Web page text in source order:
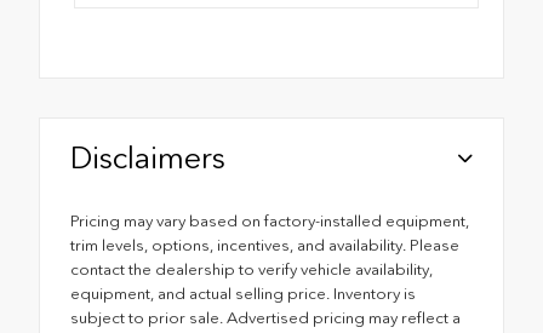
Disclaimers
Pricing may vary based on factory-installed equipment,
trim levels, options, incentives, and availability. Please
contact the dealership to verify vehicle availability,
equipment, and actual selling price. Inventory is
subject to prior sale. Advertised pricing may reflect a